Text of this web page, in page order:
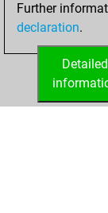
Further
declaration.
Detailed